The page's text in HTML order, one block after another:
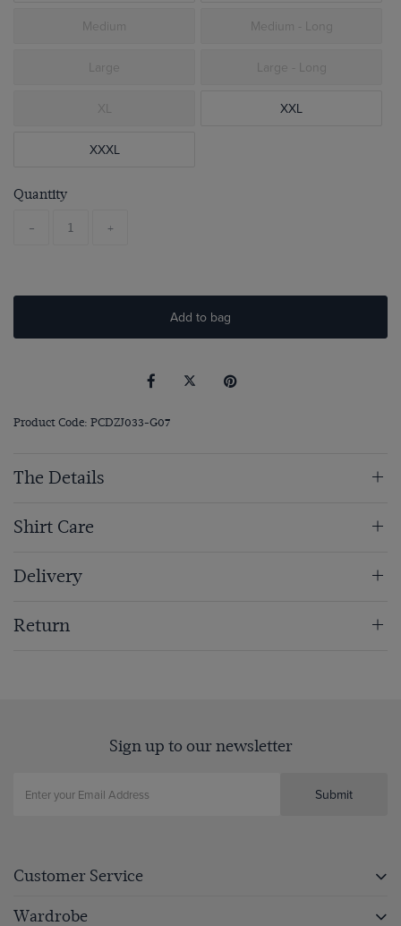
Medium Medium - Long
Large Large - Long
XL XXL
XXXL
Quantity
- +
Add to bag
Product Code: PCDZJ033-G07
The Details
Shirt Care
Delivery
Return
Sign up to our newsletter
Submit
Customer Service
Wardrobe